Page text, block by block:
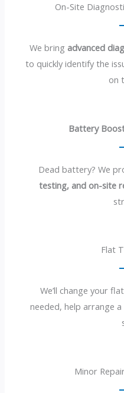
On-Site
We bring advanced
to quickly identify the
on
Battery
Dead battery? We
testing, and on-site
Flat
We’ll change your
needed, help arrange
Minor